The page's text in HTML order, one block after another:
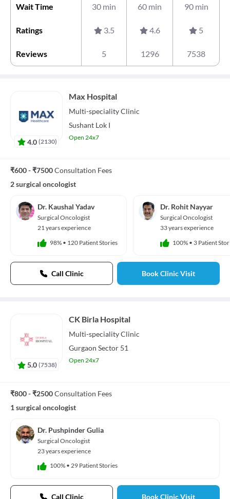
Wait Time 30 min 60 min 90 min
Ratings 3.5 4.6 5
Reviews 5 1296 7538
4.0 (2130)
Max Hospital
Multi-specialityClinic
Sushant Lok I
Open 24x7
₹600 - ₹7500Consultation Fees
2 surgical oncologist
Dr. Kaushal Yadav
Surgical Oncologist
21 years experience
98% • 120 Patient Stories
Dr. Rohit Nayyar
Surgical Oncologist
33 years experience
100% • 3 Patient
Call Clinic Book Clinic Visit
5.0 (7538)
CK Birla Hospital
Multi-specialityClinic
Gurgaon Sector 51
Open 24x7
₹800 - ₹2500Consultation Fees
1 surgical oncologist
Dr. Pushpinder Gulia
Surgical Oncologist
23 years experience
100% • 29 Patient Stories
Call Clinic Book Clinic Visit